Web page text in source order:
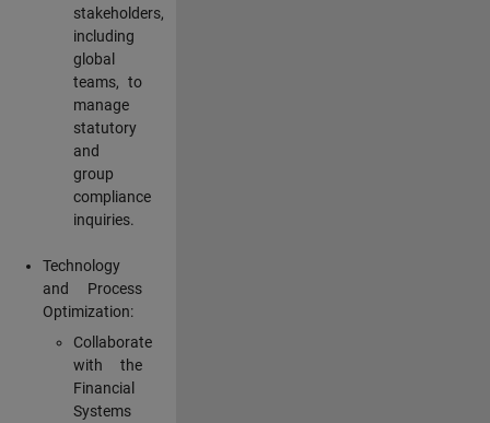
stakeholders,
including
global
teams, to
manage
statutory
and
group
compliance
inquiries.
Technology
and Process
Optimization:
Collaborate
with the
Financial
Systems